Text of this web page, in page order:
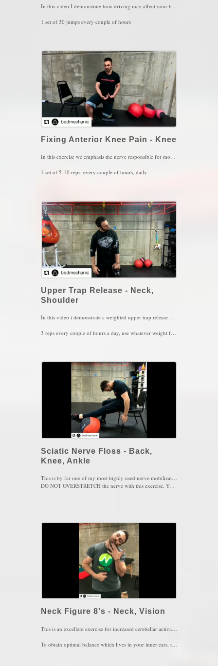
1 set of 30 jumps every couple of hours
Fixing Anterior Knee Pain - Knee
In this exercise we emphasis the nerve responsible for most anterior knee pain, the femoral nerve. Flossing or mobilizing the nerve can be a little complicated since it starts from the lower back so, take notice how stable to the pelvis should be and only allow the lower back to move into forward bending and rotation. DO NOT OVERSTRETCH the nerve, you should maintain a comfortable 3/10 intensity while performing this exercise.
1 set of 5-10 reps, every couple of hours, daily
Upper Trap Release - Neck,
Shoulder
In this video i demonstrate a weighted upper trap release where I bring the muscle into full contraction (extension, same side bending, opposite rotation, shoulder retraction and elevation), hold for 5 seconds and then I stretch the muscle (flexion, opposite side bend, same side rotation, shoulder depression and protraction) for another 5 seconds. This movement is ideal for those with neck tension, shoulder issues or even migraines.
3 reps every couple of hours a day, use whatever weight feels comfortable to hold
Sciatic Nerve Floss - Back,
Knee, Ankle
This is by far one of my most highly used nerve mobilizations for those who suffer from SIJ pain, hamstring strains, posterior knee pain, Achilles Tendinitis or ankle sprains. The purpose of this exercise is to mobilize all 3 branches of the sciatic nerve (Peroneal Nerve, Tibial Nerve, Sural Nerve).
DO NOT OVERSTRETCH the nerve with this exercise. You must maintain a comfortable 3/10 stretch intensity and be able to breath.
Neck Figure 8's - Neck, Vision
This is an excellent exercise for increased cerebellar activation of the brain. The cerebellum is responsible for balance, accuracy and coordination so neck figure 8's does just that. Keep the eyes focused on a target while the nose traces an infinity sign exploring every possible range you have available. You will definitely hear cracking sounds but not worry about that, as long as you do not feel pain, you're safe with this movement. If you experience dizziness at first, close your eyes and repeat the exercise.
To obtain optimal balance which lives in your inner ears, the neck must have sufficient mobility and control in order for the inner ears and the eyes to work optimally and with synchrony